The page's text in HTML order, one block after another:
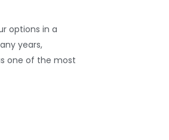
options in a
years,
one of the most